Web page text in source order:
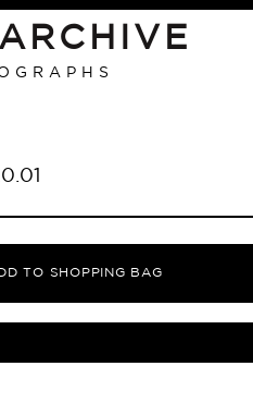
0.01
TO SHOPPING BAG